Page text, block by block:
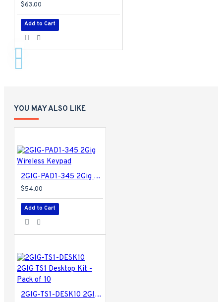
$63.00
Add to Cart
YOU MAY ALSO LIKE
2GIG-PAD1-345 2Gig Wireless Keypad
$54.00
Add to Cart
2GIG-TS1-DESK10 2GIG TS1 Desktop Kit - Pack of 10